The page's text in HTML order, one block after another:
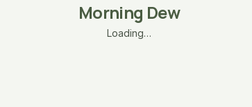
Morning Dew
Loading…